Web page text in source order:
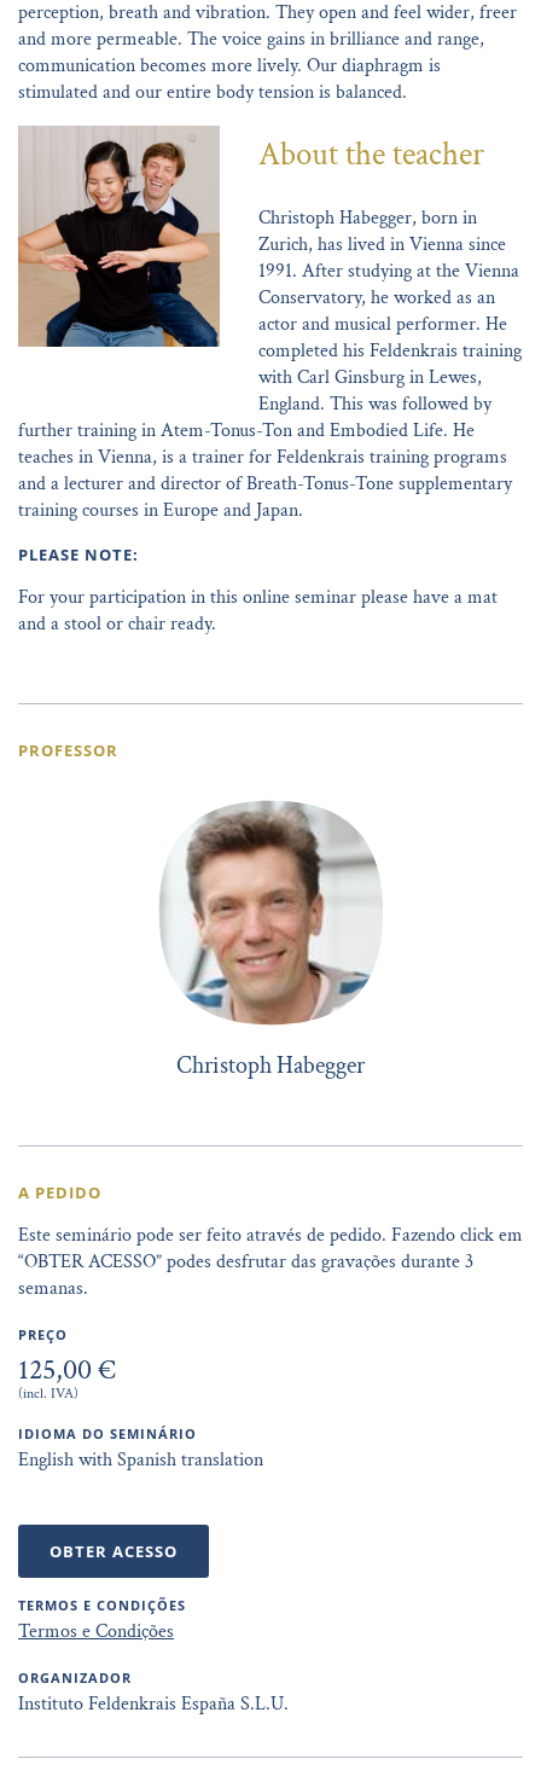
perception, breath and vibration. They open and feel wider, freer
and more permeable. The voice gains in brilliance and range,
communication becomes more lively. Our diaphragm is
stimulated and our entire body tension is balanced.
About the teacher
Christoph Habegger, born in
Zurich, has lived in Vienna since
1991. After studying at the Vienna
Conservatory, he worked as an
actor and musical performer. He
completed his Feldenkrais training
with Carl Ginsburg in Lewes,
England. This was followed by
further training in Atem-Tonus-Ton and Embodied Life. He
teaches in Vienna, is a trainer for Feldenkrais training programs
and a lecturer and director of Breath-Tonus-Tone supplementary
training courses in Europe and Japan.
PLEASE NOTE:
For your participation in this online seminar please have a mat
and a stool or chair ready.
PROFESSOR
Christoph Habegger
A PEDIDO
Este seminário pode ser feito através de pedido. Fazendo click em
“OBTER ACESSO” podes desfrutar das gravações durante 3
semanas.
PREÇO
125,00 €
(incl. IVA)
IDIOMA DO SEMINÁRIO
English with Spanish translation
OBTER ACESSO
TERMOS E CONDIÇÕES
Termos e Condições
ORGANIZADOR
Instituto Feldenkrais España S.L.U.